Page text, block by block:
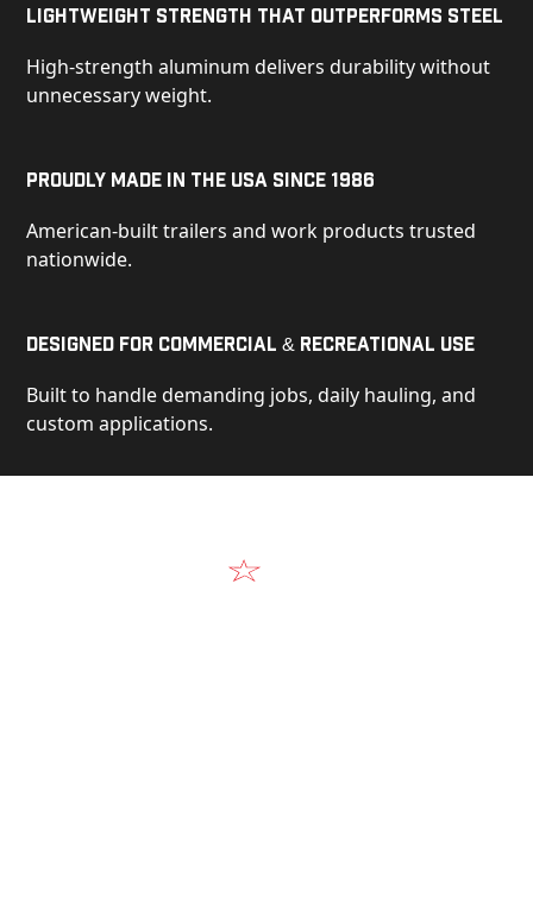
Lightweight Strength That Outperforms Steel
High-strength aluminum delivers durability without
unnecessary weight.
Proudly Made in the USA Since 1986
American-built trailers and work products trusted
nationwide.
Designed for Commercial & Recreational Use
Built to handle demanding jobs, daily hauling, and
custom applications.